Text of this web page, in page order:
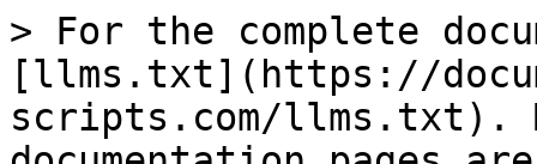
> For the complete
[llms.txt](https://
scripts.com/llms.txt).